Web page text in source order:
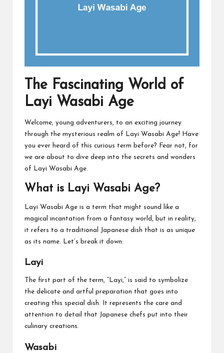
The Fascinating World of
Layi Wasabi Age
Welcome, young adventurers, to an exciting journey
through the mysterious realm of Layi Wasabi Age! Have
you ever heard of this curious term before? Fear not, for
we are about to dive deep into the secrets and wonders
of Layi Wasabi Age.
What is Layi Wasabi Age?
Layi Wasabi Age is a term that might sound like a
magical incantation from a fantasy world, but in reality,
it refers to a traditional Japanese dish that is as unique
as its name. Let’s break it down:
Layi
The first part of the term, “Layi,” is said to symbolize
the delicate and artful preparation that goes into
creating this special dish. It represents the care and
attention to detail that Japanese chefs put into their
culinary creations.
Wasabi